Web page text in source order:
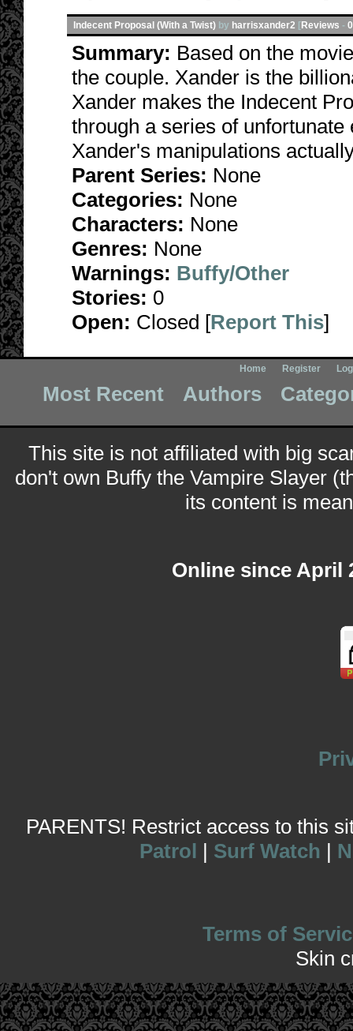
Indecent Proposal (With a Twist) by harrisxander2 [Reviews - 0
Summary: Based on the
the couple. Xander is the
Xander makes the Indecent
through a series of
Xander's manipulations
Parent Series: None
Categories: None
Characters: None
Genres: None
Warnings: Buffy/Other
Stories: 0
Open: Closed [Report This]
Home Register
Most Recent Authors
This site is not affiliated with big
don't own Buffy the Vampire Slayer
its content is
Online since April
PARENTS! Restrict access to this
Patrol | Surf Watch |
Terms of
Skin